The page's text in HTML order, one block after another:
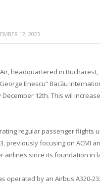
12, 2023
headquartered in Bucharest,
Enescu” Bacău
12th. This wil
regular passenger flights
previously focusing on ACMI
airlines since its foundation in
operated by an Airbus A320-